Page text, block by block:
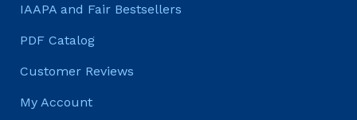
IAAPA and Fair Bestsellers
PDF Catalog
Customer Reviews
My Account